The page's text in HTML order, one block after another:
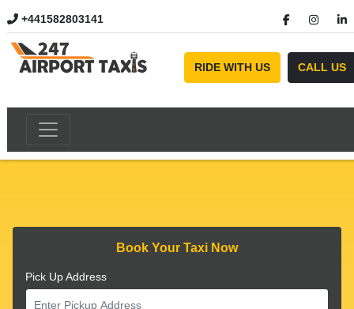
+441582803141
RIDE WITH US CALL US
Book Your Taxi Now
Pick Up Address